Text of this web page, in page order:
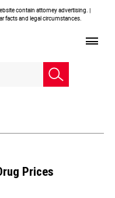
contain attorney advertising. |
facts and legal circumstances.
Prices